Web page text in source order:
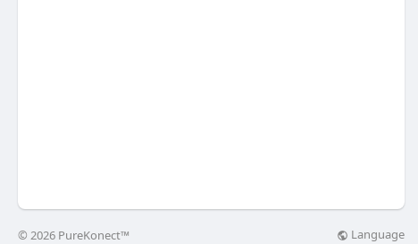
© 2026 PureKonect™ Language